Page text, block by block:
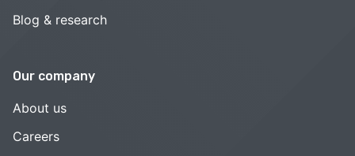
Blog & research
Our company
About us
Careers